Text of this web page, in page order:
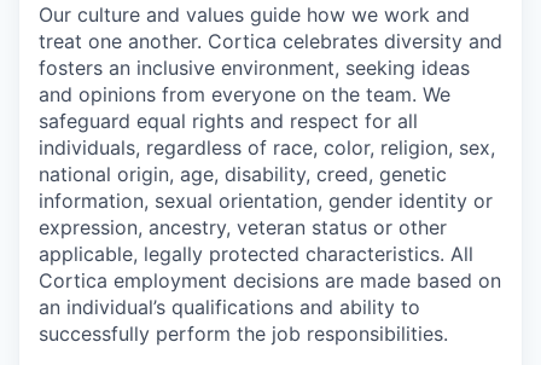
Our culture and values guide how we work and
treat one another. Cortica celebrates diversity and
fosters an inclusive environment, seeking ideas
and opinions from everyone on the team. We
safeguard equal rights and respect for all
individuals, regardless of race, color, religion, sex,
national origin, age, disability, creed, genetic
information, sexual orientation, gender identity or
expression, ancestry, veteran status or other
applicable, legally protected characteristics. All
Cortica employment decisions are made based on
an individual’s qualifications and ability to
successfully perform the job responsibilities.